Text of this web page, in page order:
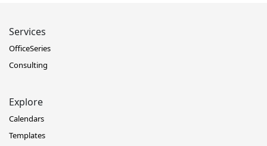
Services
OfficeSeries
Consulting
Explore
Calendars
Templates